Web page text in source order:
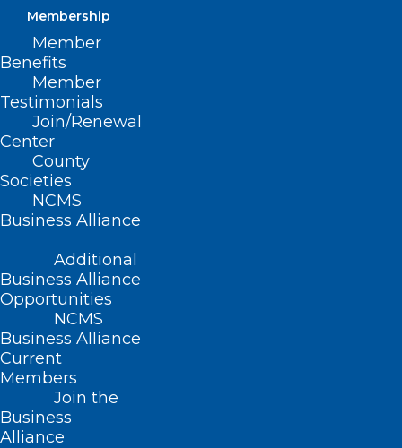
Membership
Member
Benefits
Member
Testimonials
Join/Renewal
Center
County
Societies
NCMS
Business Alliance
Additional
Business Alliance
Opportunities
NCMS
Business Alliance
Current
Members
Join the
Business
Alliance